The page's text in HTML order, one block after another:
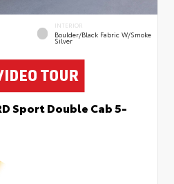
INTERIOR
Boulder/Black Fabric W/Smoke
Silver
Sport Double Cab 5-